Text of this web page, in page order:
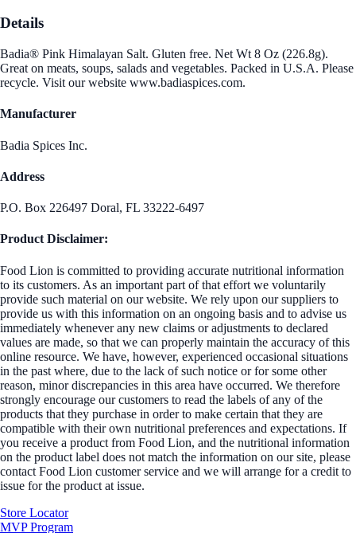
Details
Badia® Pink Himalayan Salt. Gluten free. Net Wt 8 Oz (226.8g).
Great on meats, soups, salads and vegetables. Packed in U.S.A. Please
recycle. Visit our website www.badiaspices.com.
Manufacturer
Badia Spices Inc.
Address
P.O. Box 226497 Doral, FL 33222-6497
Product Disclaimer:
Food Lion is committed to providing accurate nutritional information
to its customers. As an important part of that effort we voluntarily
provide such material on our website. We rely upon our suppliers to
provide us with this information on an ongoing basis and to advise us
immediately whenever any new claims or adjustments to declared
values are made, so that we can properly maintain the accuracy of this
online resource. We have, however, experienced occasional situations
in the past where, due to the lack of such notice or for some other
reason, minor discrepancies in this area have occurred. We therefore
strongly encourage our customers to read the labels of any of the
products that they purchase in order to make certain that they are
compatible with their own nutritional preferences and expectations. If
you receive a product from Food Lion, and the nutritional information
on the product label does not match the information on our site, please
contact Food Lion customer service and we will arrange for a credit to
issue for the product at issue.
Store Locator
MVP Program